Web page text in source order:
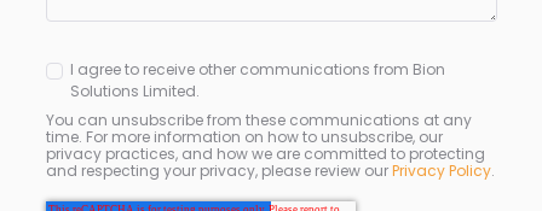
I agree to receive other communications from Bion
Solutions Limited.
You can unsubscribe from these communications at any
time. For more information on how to unsubscribe, our
privacy practices, and how we are committed to protecting
and respecting your privacy, please review ourPrivacy Policy.